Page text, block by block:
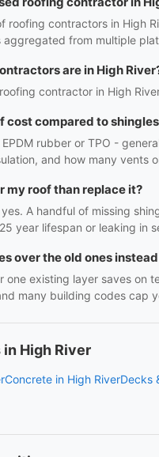
roofing contractors in High
from multiple
are in High
contractor in High
cost compared to
rubber or TPO -
and how many vents
my roof than replace it?
yes. A handful of missing
year lifespan or leaking in
over the old ones
one existing layer saves
many building codes cap
High River
Concrete in High RiverDecks